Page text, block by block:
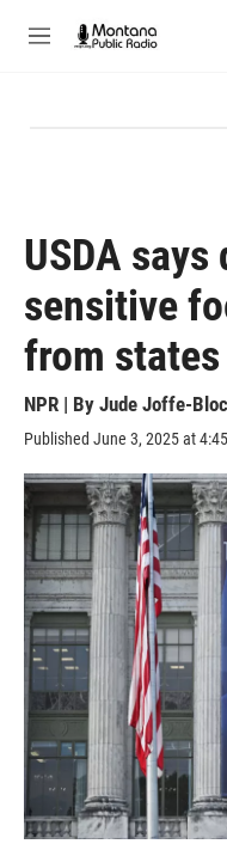
M
USDA
sensitive
from
NPR | By Jude Joffe-
Published June 3, 2025 at